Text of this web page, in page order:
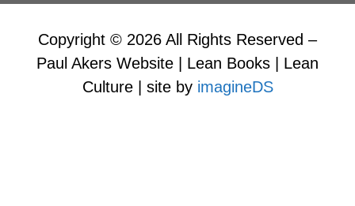
Copyright © 2026 All Rights Reserved –
Paul Akers Website | Lean Books | Lean
Culture | site by imagineDS